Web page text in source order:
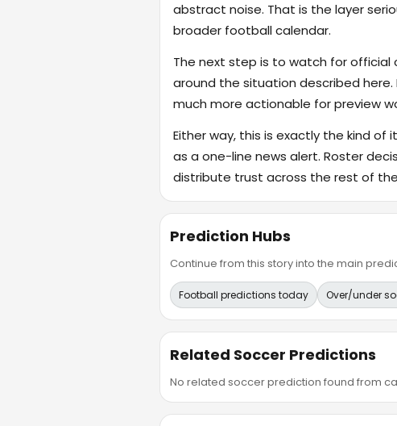
abstract noise. That is the layer
broader football calendar.
The next step is to watch for official
around the situation described
much more actionable for preview
Either way, this is exactly the kind
as a one-line news alert. Roster
distribute trust across the rest of
Prediction Hubs
Continue from this story into the main
Football predictions today Over/under
Related Soccer Predictions
No related soccer prediction found from